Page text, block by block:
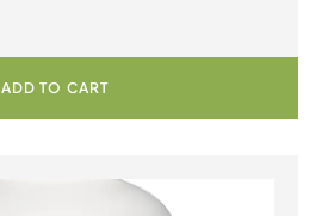
ADD TO CART